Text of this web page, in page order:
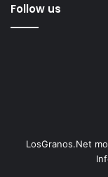
Follow us
LosGranos.Net